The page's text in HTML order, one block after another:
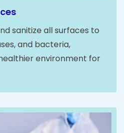
sanitize all surfaces to
and bacteria,
environment for